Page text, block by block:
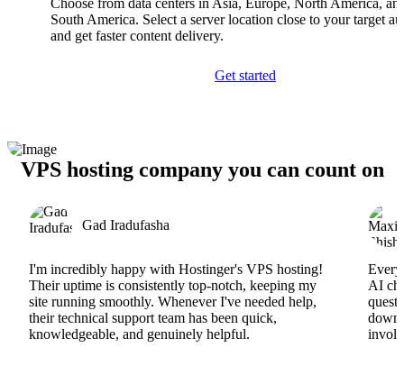
South America. Select a server location close to your target
and get faster content delivery.
Get started
VPS hosting company you can count on
Gad Iradufasha
I'm incredibly happy with Hostinger's VPS hosting!
Their uptime is consistently top-notch, keeping my
site running smoothly. Whenever I've needed help,
their technical support team has been quick,
knowledgeable, and genuinely helpful.
AI